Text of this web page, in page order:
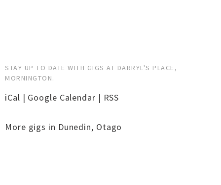
STAY UP TO DATE WITH GIGS AT DARRYL'S PLACE,
MORNINGTON.
iCal | Google Calendar | RSS
More gigs in Dunedin, Otago